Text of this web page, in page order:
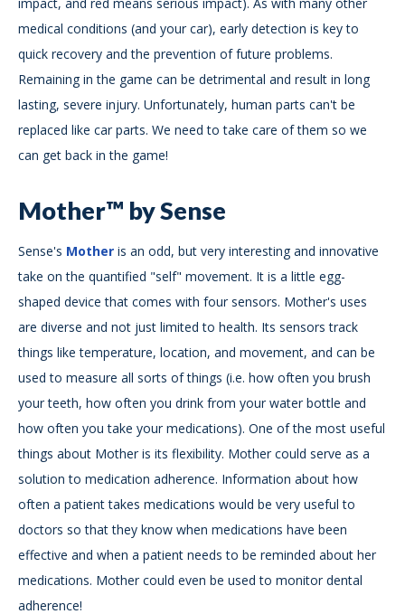
impact, and red means serious impact). As with many other
medical conditions (and your car), early detection is key to
quick recovery and the prevention of future problems.
Remaining in the game can be detrimental and result in long
lasting, severe injury. Unfortunately, human parts can't be
replaced like car parts. We need to take care of them so we
can get back in the game!
Mother™ by Sense
Sense's Mother is an odd, but very interesting and innovative
take on the quantified "self" movement. It is a little egg-
shaped device that comes with four sensors. Mother's uses
are diverse and not just limited to health. Its sensors track
things like temperature, location, and movement, and can be
used to measure all sorts of things (i.e. how often you brush
your teeth, how often you drink from your water bottle and
how often you take your medications). One of the most useful
things about Mother is its flexibility. Mother could serve as a
solution to medication adherence. Information about how
often a patient takes medications would be very useful to
doctors so that they know when medications have been
effective and when a patient needs to be reminded about her
medications. Mother could even be used to monitor dental
adherence!